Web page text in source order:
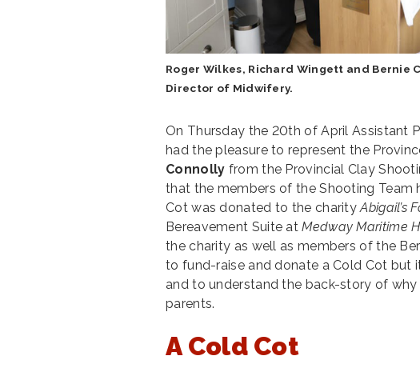
Roger Wilkes, Richard Wingett and Bernie
Director of Midwifery.
On Thursday the 20th of April Assistant
had the pleasure to represent the
Connolly from the Provincial Clay
that the members of the Shooting Team
Cot was donated to the charityAbigail’s
Bereavement Suite atMedway Maritime
the charity as well as members of the
to fund-raise and donate a Cold Cot but
and to understand the back-story of
parents.
A Cold Cot